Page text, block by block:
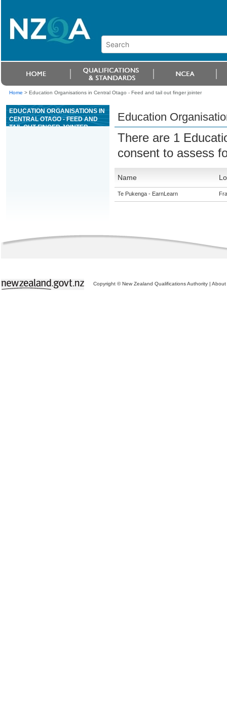
Home > Education Organisations in Central Otago - Feed and tail out finger jointer
EDUCATION ORGANISATIONS IN
CENTRAL OTAGO - FEED AND
TAIL OUT FINGER JOINTER
Education
There are 1
consent to assess
Name
Te Pukenga - EarnLearn
Copyright © New Zealand Qualifications Authority | About